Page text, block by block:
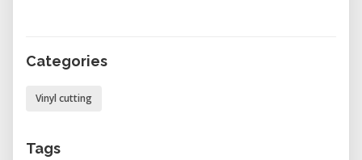
250 grams and offers a maximum cutting
Categories
Vinyl cutting
Tags